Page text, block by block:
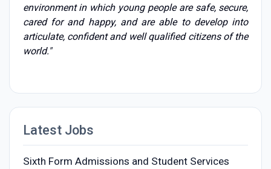
environment in which young people are safe, secure,
cared for and happy, and are able to develop into
articulate, confident and well qualified citizens of the
world."
Latest Jobs
Sixth Form Admissions and Student Services